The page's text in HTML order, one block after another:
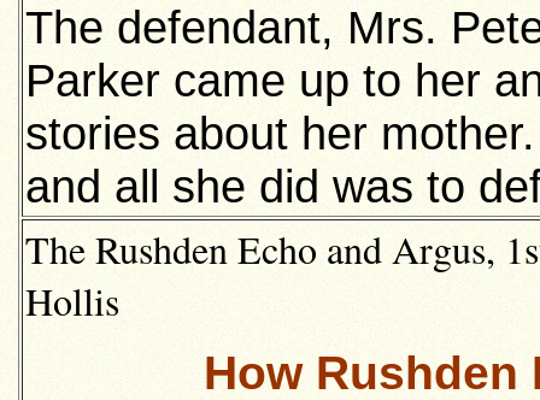
The defendant, Mrs.
Parker came up to her
stories about her
and all she did was to
The Rushden Echo and Argus,
Hollis
How Rushden